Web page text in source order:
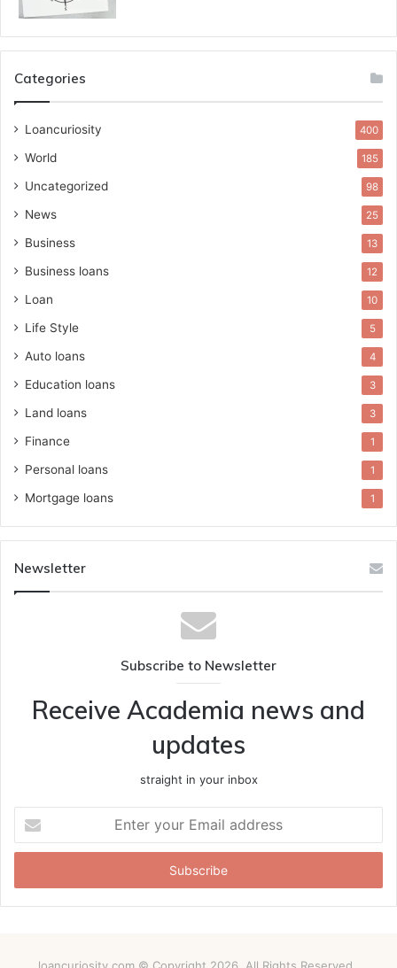
Categories
Loancuriosity 400
World 185
Uncategorized 98
News 25
Business 13
Business loans 12
Loan 10
Life Style 5
Auto loans 4
Education loans 3
Land loans 3
Finance 1
Personal loans 1
Mortgage loans 1
Newsletter
Subscribe to Newsletter
Receive Academia news and
updates
straight in your inbox
your
Email